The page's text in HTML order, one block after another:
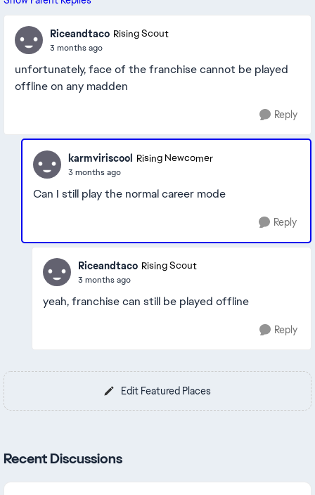
Riceandtaco Rising Scout
3 months ago
unfortunately, face of the franchise cannot be played
offline on any madden
Reply
karmviriscool Rising Newcomer
3 months ago
Can I still play the normal career mode
Reply
Riceandtaco Rising Scout
3 months ago
yeah, franchise can still be played offline
Reply
Edit Featured Places
Recent Discussions